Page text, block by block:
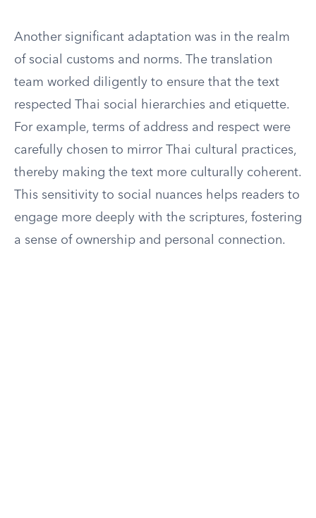
Another significant adaptation was in the realm
of social customs and norms. The translation
team worked diligently to ensure that the text
respected Thai social hierarchies and etiquette.
For example, terms of address and respect were
carefully chosen to mirror Thai cultural practices,
thereby making the text more culturally coherent.
This sensitivity to social nuances helps readers to
engage more deeply with the scriptures, fostering
a sense of ownership and personal connection.